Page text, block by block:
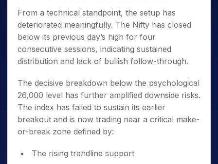
From a technical standpoint, the setup has
deteriorated meaningfully. The Nifty has closed
below its previous day’s high for four
consecutive sessions, indicating sustained
distribution and lack of bullish follow-through.
The decisive breakdown below the psychological
26,000 level has further amplified downside risks.
The index has failed to sustain its earlier
breakout and is now trading near a critical make-
or-break zone defined by:
The rising trendline support